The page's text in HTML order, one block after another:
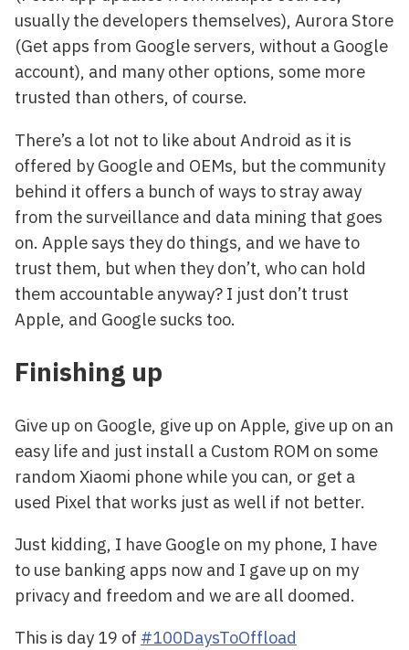
usually the developers themselves), Aurora Store
(Get apps from Google servers, without a Google
account), and many other options, some more
trusted than others, of course.
There’s a lot not to like about Android as it is
offered by Google and OEMs, but the community
behind it offers a bunch of ways to stray away
from the surveillance and data mining that goes
on. Apple says they do things, and we have to
trust them, but when they don’t, who can hold
them accountable anyway? I just don’t trust
Apple, and Google sucks too.
Finishing up
Give up on Google, give up on Apple, give up on an
easy life and just install a Custom ROM on some
random Xiaomi phone while you can, or get a
used Pixel that works just as well if not better.
Just kidding, I have Google on my phone, I have
to use banking apps now and I gave up on my
privacy and freedom and we are all doomed.
This is day 19 of #100DaysToOffload